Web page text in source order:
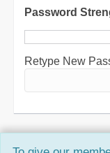
Password
Retype New